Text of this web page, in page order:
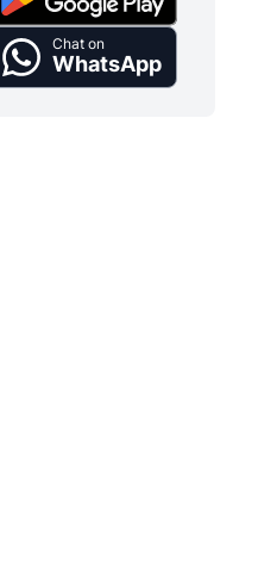
Chat on
WhatsApp